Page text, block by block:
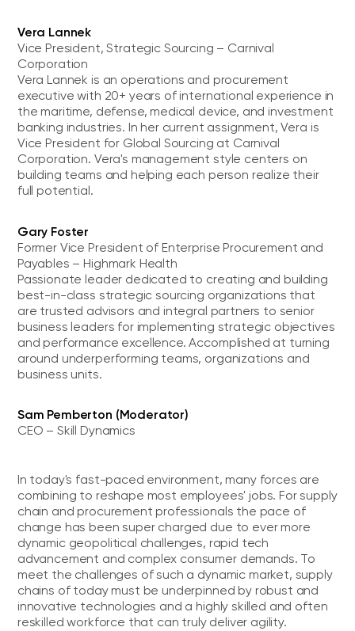
Vera Lannek
Vice President, Strategic Sourcing – Carnival
Corporation
Vera Lannek is an operations and procurement
executive with 20+ years of international experience in
the maritime, defense, medical device, and investment
banking industries. In her current assignment, Vera is
Vice President for Global Sourcing at Carnival
Corporation. Vera's management style centers on
building teams and helping each person realize their
full potential.
Gary Foster
Former Vice President of Enterprise Procurement and
Payables – Highmark Health
Passionate leader dedicated to creating and building
best-in-class strategic sourcing organizations that
are trusted advisors and integral partners to senior
business leaders for implementing strategic objectives
and performance excellence. Accomplished at turning
around underperforming teams, organizations and
business units.
Sam Pemberton (Moderator)
CEO – Skill Dynamics
In today's fast-paced environment, many forces are
combining to reshape most employees' jobs. For supply
chain and procurement professionals the pace of
change has been super charged due to ever more
dynamic geopolitical challenges, rapid tech
advancement and complex consumer demands. To
meet the challenges of such a dynamic market, supply
chains of today must be underpinned by robust and
innovative technologies and a highly skilled and often
reskilled workforce that can truly deliver agility.